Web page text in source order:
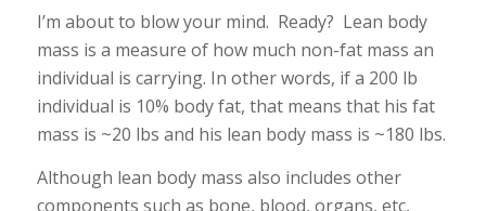
I’m about to blow your mind. Ready? Lean body
mass is a measure of how much non-fat mass an
individual is carrying. In other words, if a 200 lb
individual is 10% body fat, that means that his fat
mass is ~20 lbs and his lean body mass is ~180 lbs.
Although lean body mass also includes other
components such as bone, blood, organs, etc,